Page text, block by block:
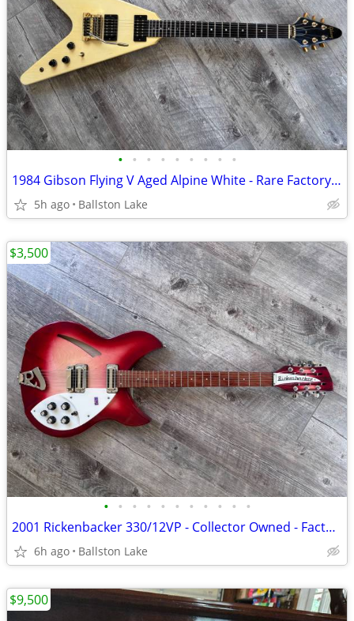
• • • • • • • • •
1984 Gibson Flying V Aged Alpine White - Rare Factory Gibson Tremolo
5h ago Ballston Lake
• • • • • • • • • • •
2001 Rickenbacker 330/12VP - Collector Owned - Factory Toaster Pickups
6h ago Ballston Lake
$3,500
$9,500